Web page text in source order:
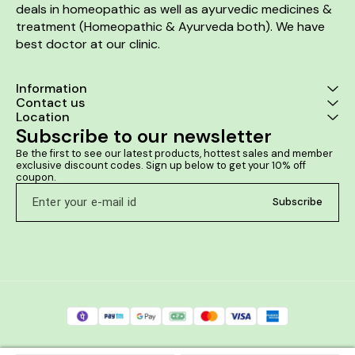
deals in homeopathic as well as ayurvedic medicines &
treatment (Homeopathic & Ayurveda both). We have
best doctor at our clinic.
Information
Contact us
Location
Subscribe to our newsletter
Be the first to see our latest products, hottest sales and member
exclusive discount codes. Sign up below to get your 10% off
coupon.
Subscribe